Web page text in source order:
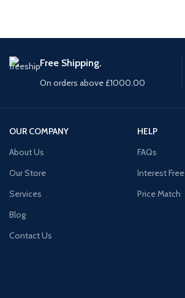
Free Shipping.
On orders above £1000.00
OUR COMPANY
About Us
Our Store
Services
Blog
Contact Us
HELP
FAQs
Interest Free
Price Match